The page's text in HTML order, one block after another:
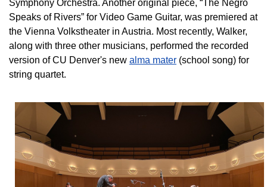
Symphony Orchestra. Another original piece, “The Negro
Speaks of Rivers” for Video Game Guitar, was premiered at
the Vienna Volkstheater in Austria. Most recently, Walker,
along with three other musicians, performed the recorded
version of CU Denver's new alma mater (school song) for
string quartet.